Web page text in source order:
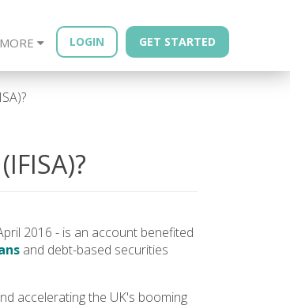
Bond Book
AdvisorsBonds
MORE
Blog
LOGIN GET STARTED
2016 - is an account benefited
and debt-based securities
accelerating the UK's booming